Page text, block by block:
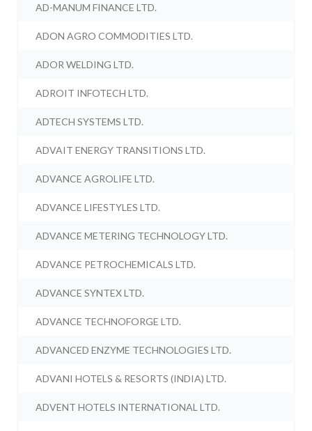
AD-MANUM FINANCE LTD.
ADON AGRO COMMODITIES LTD.
ADOR WELDING LTD.
ADROIT INFOTECH LTD.
ADTECH SYSTEMS LTD.
ADVAIT ENERGY TRANSITIONS LTD.
ADVANCE AGROLIFE LTD.
ADVANCE LIFESTYLES LTD.
ADVANCE METERING TECHNOLOGY LTD.
ADVANCE PETROCHEMICALS LTD.
ADVANCE SYNTEX LTD.
ADVANCE TECHNOFORGE LTD.
ADVANCED ENZYME TECHNOLOGIES LTD.
ADVANI HOTELS & RESORTS (INDIA) LTD.
ADVENT HOTELS INTERNATIONAL LTD.